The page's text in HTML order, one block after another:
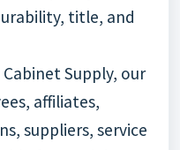
title, and
Supply, our
affiliates,
suppliers, service